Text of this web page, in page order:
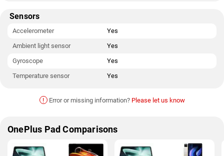
Sensors
Accelerometer
Yes
Ambient light sensor
Yes
Gyroscope
Yes
Temperature sensor
Yes
! Error or missing information? Please let us know
OnePlus Pad Comparisons